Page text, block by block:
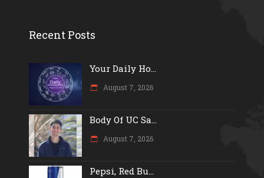
Recent Posts
Your Daily Ho...
August 7, 2026
Body Of UC Sa...
August 7, 2026
Pepsi, Red Bu...